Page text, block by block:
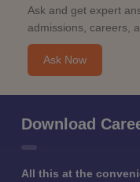
Ask and get expert
admissions, careers,
Ask Now
Download
All this at the